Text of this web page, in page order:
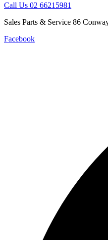
Call Us 02 66215981
Sales Parts & Service 86
Facebook